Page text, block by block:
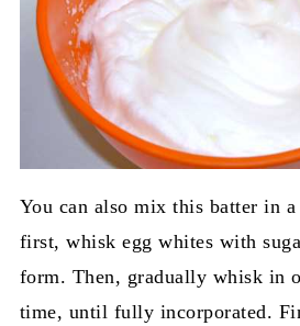
You can also mix this batter in
first, whisk egg whites with
form. Then, gradually whisk in
time, until fully incorporated.